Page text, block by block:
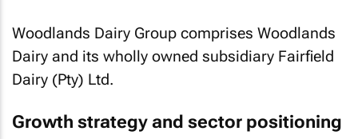
Woodlands Dairy Group comprises Woodlands
Dairy and its wholly owned subsidiary Fairfield
Dairy (Pty) Ltd.
Growth strategy and sector positioning